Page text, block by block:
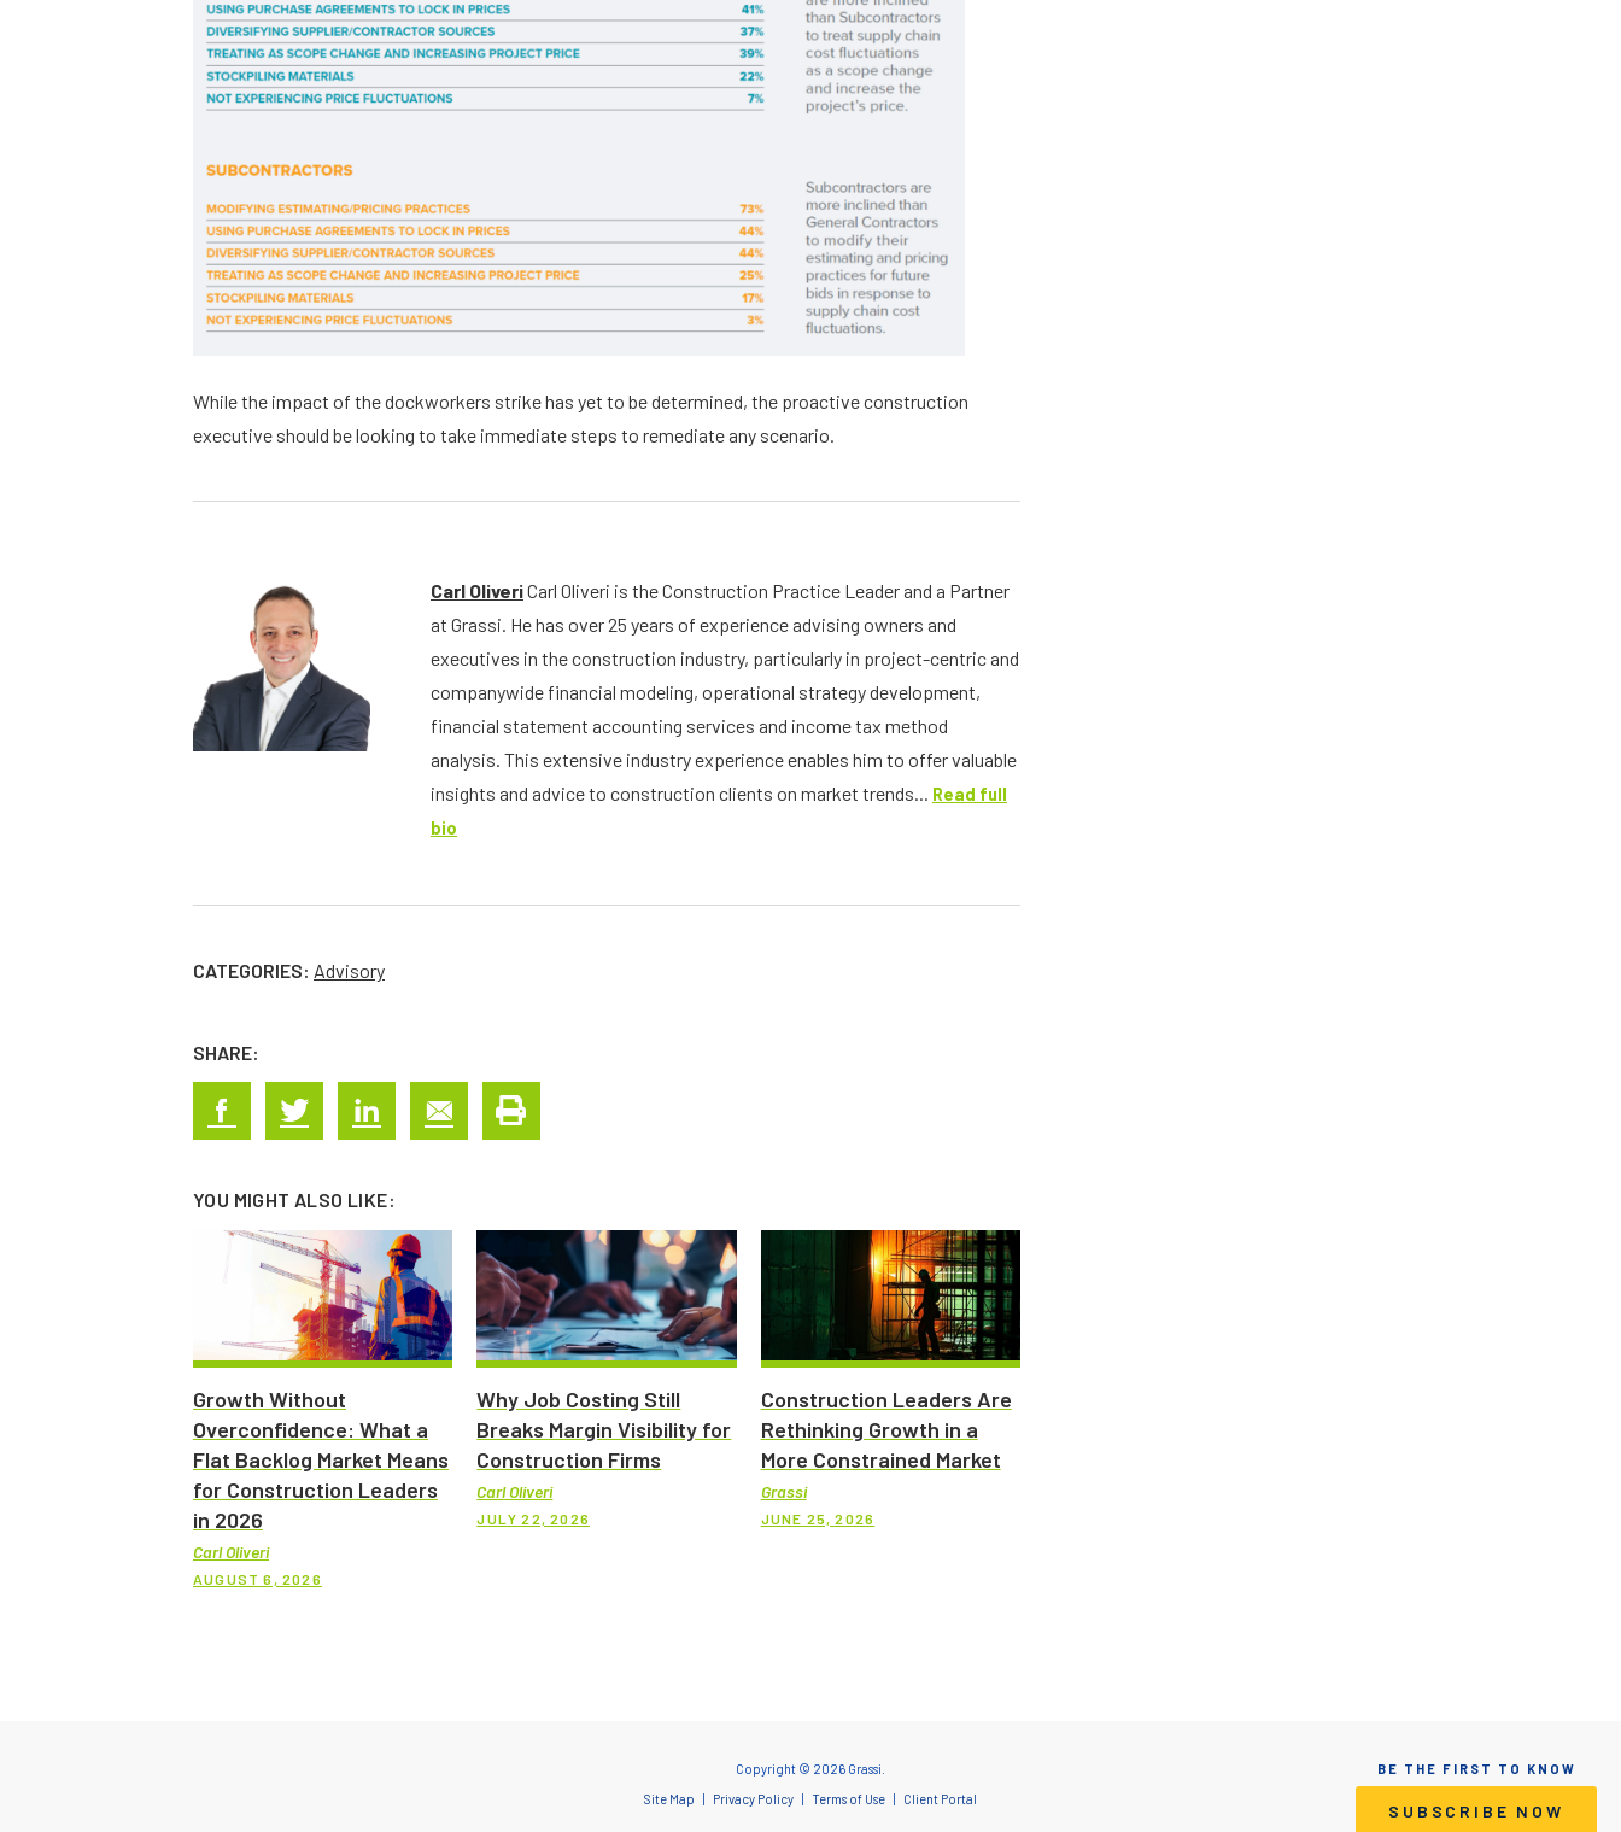
While the impact of the dockworkers strike has yet to be determined, the proactive construction
executive should be looking to take immediate steps to remediate any scenario.
Carl OliveriCarl Oliveri is the Construction Practice Leader and a Partner
at Grassi. He has over 25 years of experience advising owners and
executives in the construction industry, particularly in project-centric and
companywide financial modeling, operational strategy development,
financial statement accounting services and income tax method
analysis. This extensive industry experience enables him to offer valuable
insights and advice to construction clients on market trends... Read full
bio
CATEGORIES: Advisory
SHARE:
YOU MIGHT ALSO LIKE:
Growth Without
Overconfidence: What a
Flat Backlog Market Means
for Construction Leaders
in 2026
Carl Oliveri
AUGUST 6, 2026
Why Job Costing Still
Breaks Margin Visibility for
Construction Firms
Carl Oliveri
JULY 22, 2026
Construction Leaders Are
Rethinking Growth in a
More Constrained Market
Grassi
JUNE 25, 2026
Copyright © 2026 Grassi.
Site Map
Privacy Policy Terms of Use Client Portal
BE THE FIRST TO KNOW
SUBSCRIBE NOW